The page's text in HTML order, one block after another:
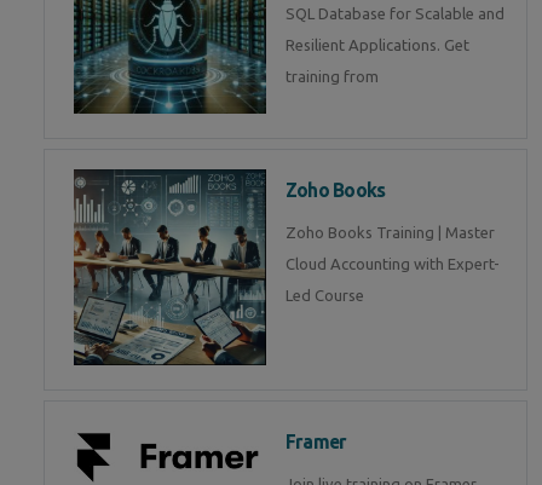
SQL Database for Scalable and
Resilient Applications. Get
training from
Zoho Books
Zoho Books Training | Master
Cloud Accounting with Expert-
Led Course
Framer